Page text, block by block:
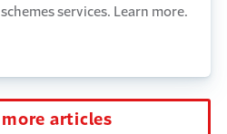
services. Learn more.
more articles